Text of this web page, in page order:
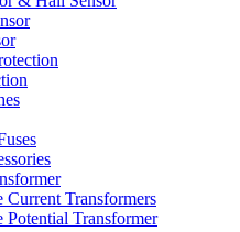
Current Transformers
Potential Transformer